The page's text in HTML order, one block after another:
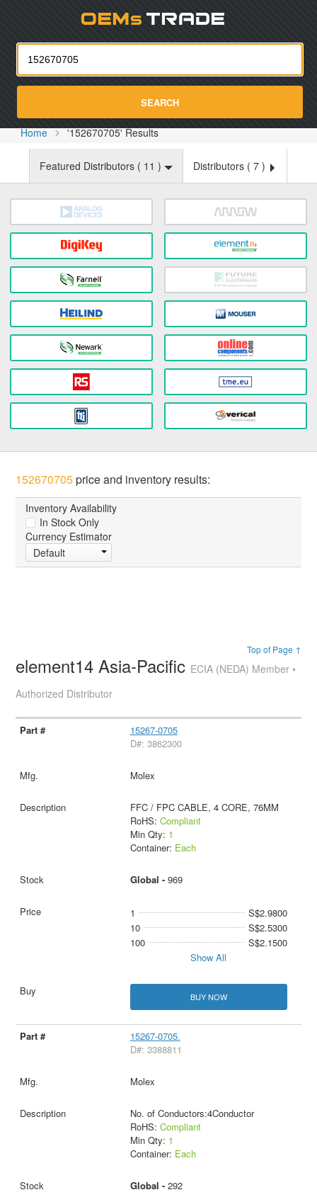
SEARCH
Home '152670705' Results
Featured Distributors ( 11 ) Distributors ( 7 )
152670705price and inventory results:
Inventory Availability
In Stock Only
Currency Estimator
Default
Top of Page ↑
element14 Asia-Pacific ECIA (NEDA) Member •
Authorized Distributor
15267-0705
D#: 3862300
Molex
FFC / FPC CABLE, 4 CORE, 76MM
RoHS: Compliant
Min Qty: 1
Container: Each
Global - 969
1
S$2.9800
10
S$2.5300
100
S$2.1500
Show All
BUY NOW
15267-0705.
D#: 3388811
Molex
No. of Conductors:4Conductor
RoHS: Compliant
Min Qty: 1
Container: Each
Global - 292